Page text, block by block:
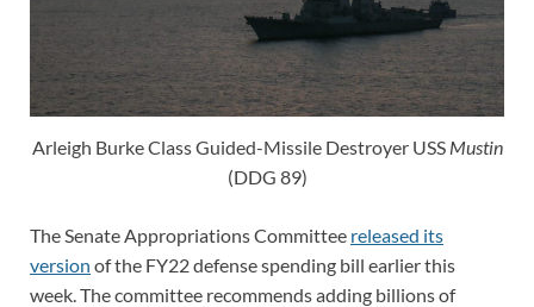
Arleigh Burke Class Guided-Missile Destroyer USS Mustin
(DDG 89)
The Senate Appropriations Committee released its
version of the FY22 defense spending bill earlier this
week. The committee recommends adding billions of